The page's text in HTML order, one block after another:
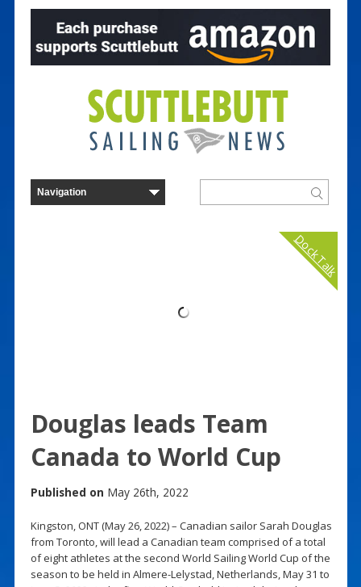
Dock Talk
Douglas leads Team
Canada to World Cup
Published on May 26th, 2022
Kingston, ONT (May 26, 2022) – Canadian sailor Sarah Douglas
from Toronto, will lead a Canadian team comprised of a total
of eight athletes at the second World Sailing World Cup of the
season to be held in Almere-Lelystad, Netherlands, May 31 to